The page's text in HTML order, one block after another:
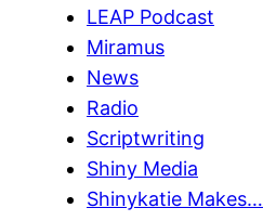
LEAP Podcast
Miramus
News
Radio
Scriptwriting
Shiny Media
Shinykatie Makes…